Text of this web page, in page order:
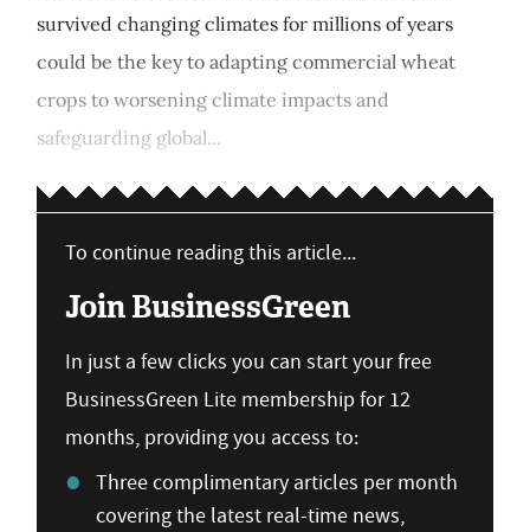
survived changing climates for millions of years
could be the key to adapting commercial wheat
crops to worsening climate impacts and
safeguarding global...
To continue reading this article...
Join BusinessGreen
In just a few clicks you can start your free
BusinessGreen Lite membership for 12
months, providing you access to:
Three complimentary articles per month
covering the latest real-time news,